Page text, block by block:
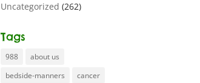
Uncategorized (262)
Tags
988
about us
bedside-manners
cancer